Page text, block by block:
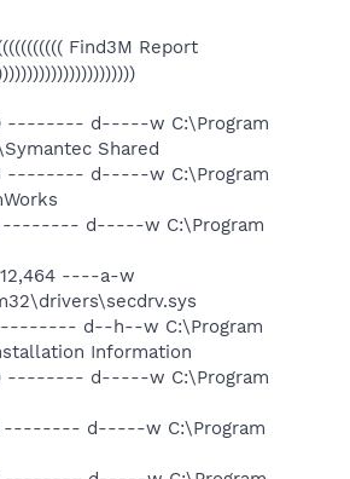
Find3M Report
-------- d-----w C:\Program
Shared
-------- d-----w C:\Program
-------- d-----w C:\Program
12,464 ----a-w
-------- d--h--w C:\Program
Information
-------- d-----w C:\Program
-------- d-----w C:\Program